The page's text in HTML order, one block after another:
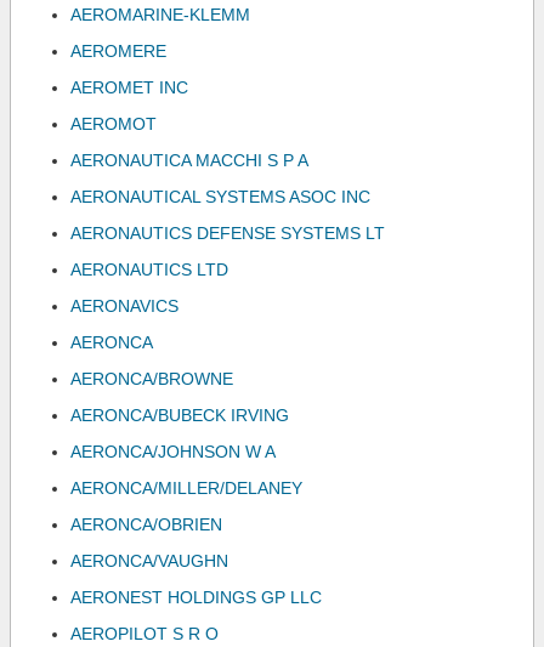
AEROMARINE-KLEMM
AEROMERE
AEROMET INC
AEROMOT
AERONAUTICA MACCHI S P A
AERONAUTICAL SYSTEMS ASOC INC
AERONAUTICS DEFENSE SYSTEMS LT
AERONAUTICS LTD
AERONAVICS
AERONCA
AERONCA/BROWNE
AERONCA/BUBECK IRVING
AERONCA/JOHNSON W A
AERONCA/MILLER/DELANEY
AERONCA/OBRIEN
AERONCA/VAUGHN
AERONEST HOLDINGS GP LLC
AEROPILOT S R O